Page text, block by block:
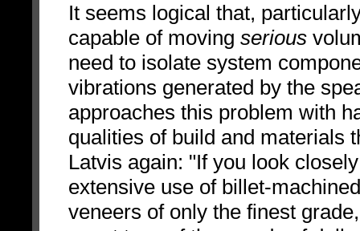
It seems logical that,
capable of moving serious
need to isolate system
vibrations generated by the
approaches this problem with
qualities of build and materials
Latvis again: "If you look
extensive use of billet-
veneers of only the finest